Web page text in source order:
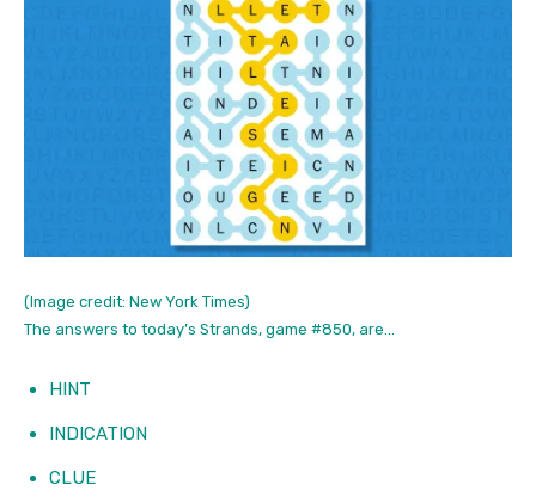
(Image credit: New York Times)
The answers to today’s Strands, game #850, are…
HINT
INDICATION
CLUE